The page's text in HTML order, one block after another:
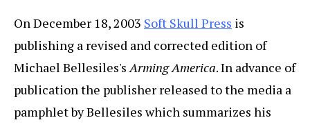
On December 18, 2003 Soft Skull Press is
publishing a revised and corrected edition of
Michael Bellesiles'sArming America. In advance of
publication the publisher released to the media a
pamphlet by Bellesiles which summarizes his